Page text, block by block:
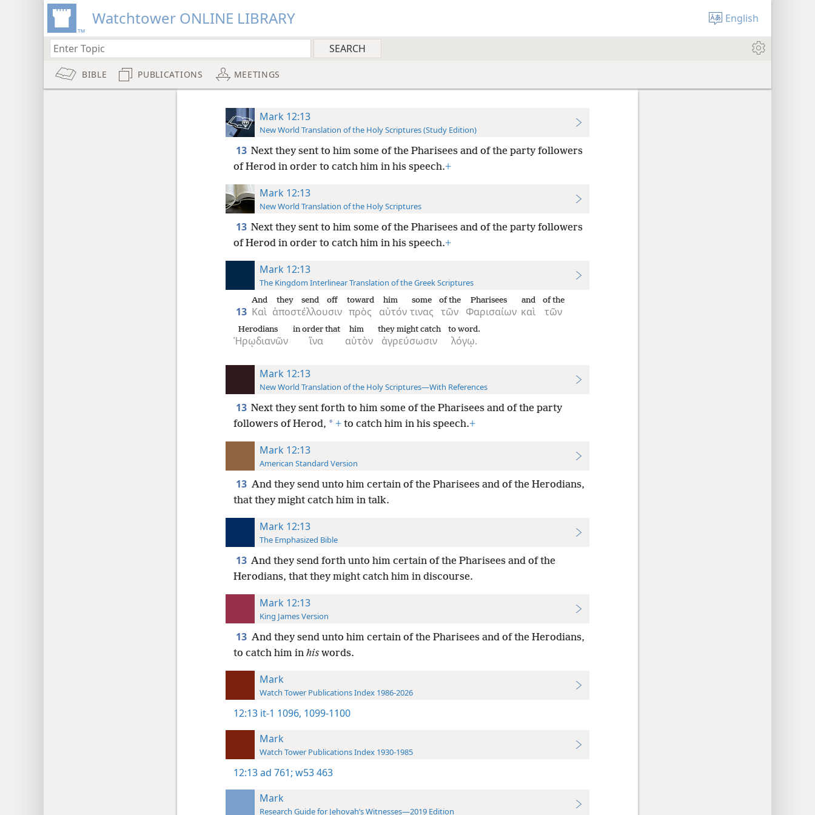
Watchtower ONLINE LIBRARY English
BIBLE PUBLICATIONS MEETINGS
Mark 12:13
New World Translation of the Holy Scriptures (Study Edition)
13 Next they sent to him some of the Pharisees and of the party followers
of Herod in order to catch him in his speech.+
Mark 12:13
New World Translation of the Holy Scriptures
13 Next they sent to him some of the Pharisees and of the party followers
of Herod in order to catch him in his speech.+
Mark 12:13
The Kingdom Interlinear Translation of the Greek Scriptures
13 Καὶ
And
ἀποστέλλουσιν
they send off
πρὸς
toward
αὐτόν
him
τινας
some
τῶν
of the
Φαρισαίων
Pharisees
καὶ
and
τῶν
of the
Ἡρῳδιανῶν
Herodians
ἵνα
in order that
αὐτὸν
him
ἀγρεύσωσιν
they might catch
λόγῳ.
to word.
Mark 12:13
New World Translation of the Holy Scriptures—With References
13 Next they sent forth to him some of the Pharisees and of the party
followers of Herod, * +to catch him in his speech.+
Mark 12:13
American Standard Version
13 And they send unto him certain of the Pharisees and of the Herodians,
that they might catch him in talk.
Mark 12:13
The Emphasized Bible
13 And they send forth unto him certain of the Pharisees and of the
Herodians, that they might catch him in discourse.
Mark 12:13
King James Version
13 And they send unto him certain of the Pharisees and of the Herodians,
to catch him in hiswords.
Mark
Watch Tower Publications Index 1986-2026
12:13 it-1 1096, 1099-1100
Mark
Watch Tower Publications Index 1930-1985
12:13ad 761; w53 463
Mark
Research Guide for Jehovah’s Witnesses—2019 Edition